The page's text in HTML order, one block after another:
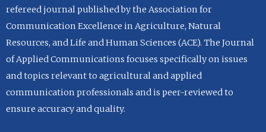
refereed journal published by the Association for
Communication Excellence in Agriculture, Natural
Resources, and Life and Human Sciences (ACE). The Journal
of Applied Communications focuses specifically on issues
and topics relevant to agricultural and applied
communication professionals and is peer-reviewed to
ensure accuracy and quality.